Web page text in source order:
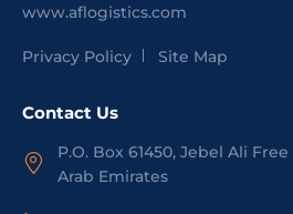
www.aflogistics.com
Privacy Policy Site Map
Contact Us
P.O. Box 61450, Jebel Ali
Arab Emirates